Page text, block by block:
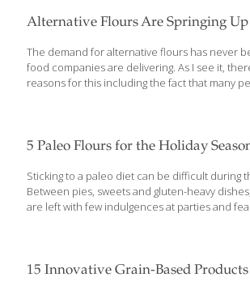
Alternative Flours Are Springing
The demand for alternative flours has never
food companies are delivering. As I see it,
reasons for this including the fact that many
avoiding gluten. Whatever the reason
meals to replace traditional wheat ones. At the
Expo in Anaheim, CA, last month, the
5 Paleo Flours for the Holiday
Sticking to a paleo diet can be difficult during
Between pies, sweets and gluten-heavy
are left with few indulgences at parties and
skinned almonds that are ground into a fine
15 Innovative Grain-Based Products